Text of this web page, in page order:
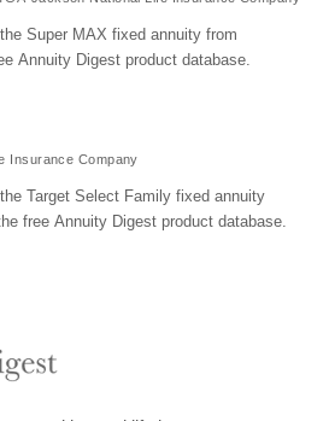
Super MAX fixed annuity from
Annuity Digest product database.
Insurance Company
Target Select Family fixed annuity
free Annuity Digest product database.